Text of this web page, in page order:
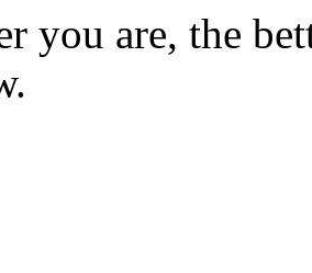
you are, the